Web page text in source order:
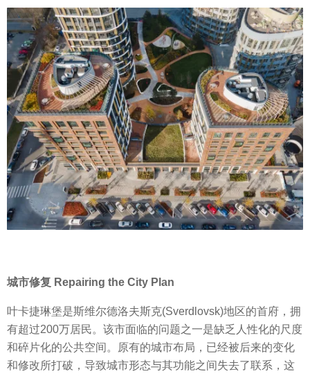
城市修复 Repairing the City Plan
叶卡捷琳堡是斯维尔德洛夫斯克(Sverdlovsk)地区的首府，拥
有超过200万居民。该市面临的问题之一是缺乏人性化的尺度
和碎片化的公共空间。原有的城市布局，已经被后来的变化
和修改所打破，导致城市形态与其功能之间失去了联系，这